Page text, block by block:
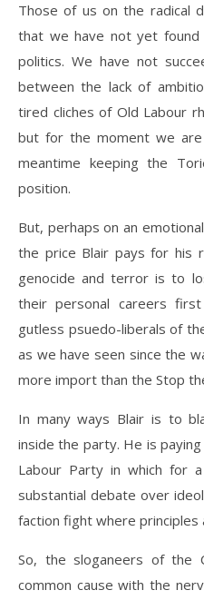
Those of us on the radical
that we have not yet found
politics. We have not
between the lack of
tired cliches of Old Labour
but for the moment we
meantime keeping the
position.
But, perhaps on an
the price Blair pays for his
genocide and terror is to
their personal careers
gutless psuedo-liberals of
as we have seen since the
more import than the Stop
In many ways Blair is to
inside the party. He is
Labour Party in which for
substantial debate over
faction fight where principles
So, the sloganeers of the
common cause with the